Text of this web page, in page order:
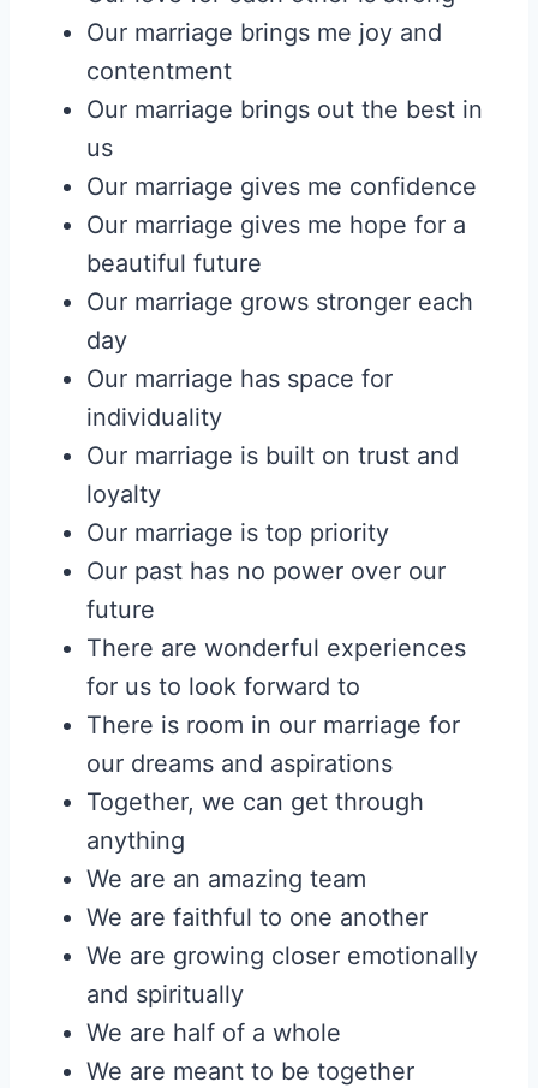
Our marriage brings me joy and
contentment
Our marriage brings out the best in
us
Our marriage gives me confidence
Our marriage gives me hope for a
beautiful future
Our marriage grows stronger each
day
Our marriage has space for
individuality
Our marriage is built on trust and
loyalty
Our marriage is top priority
Our past has no power over our
future
There are wonderful experiences
for us to look forward to
There is room in our marriage for
our dreams and aspirations
Together, we can get through
anything
We are an amazing team
We are faithful to one another
We are growing closer emotionally
and spiritually
We are half of a whole
We are meant to be together